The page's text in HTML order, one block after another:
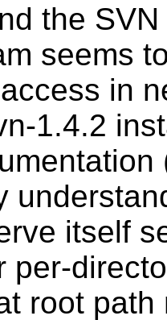
the
seems
in
1.4.2
itself
per-
root